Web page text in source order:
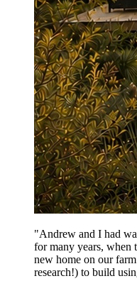
"Andrew and I had
for many years, when
new home on our
research!) to build